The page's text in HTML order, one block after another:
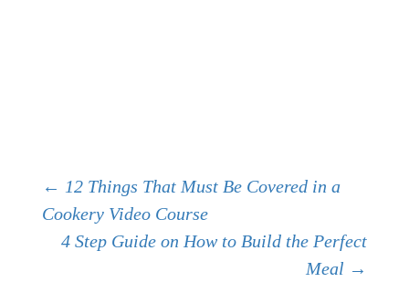
Post
navigation
← 12 Things That Must Be Covered in a
Cookery Video Course
4 Step Guide on How to Build the Perfect
Meal →